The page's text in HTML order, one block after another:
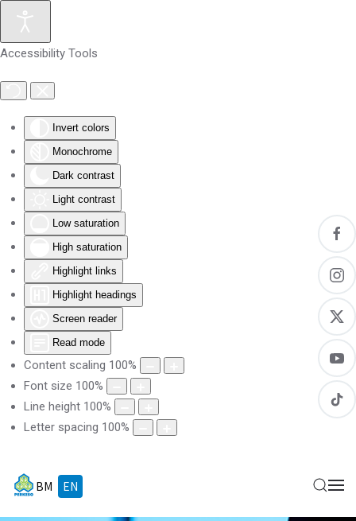
Accessibility Tools
Invert colors
Monochrome
Dark contrast
Light contrast
Low saturation
High saturation
Highlight links
Highlight headings
Screen reader
Read mode
Content scaling 100%
Font size 100%
Line height 100%
Letter spacing 100%
Skip to main content
BM EN